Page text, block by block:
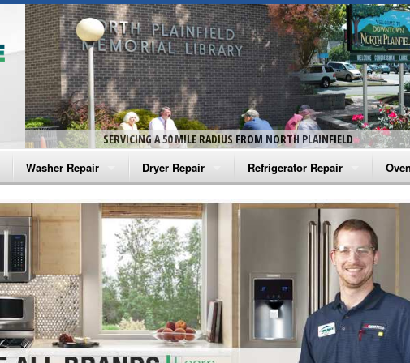
SERVICING A 50 MILE RADIUS FROM NORTH PLAINFIELD
Washer Repair
Amana Washer Repair
Whirlpool Washer Repair
Maytag Washer Repair
Frigidaire Washer Repair
Electrolux Washer Repair
Dryer Repair
Amana Dryer Repair
Maytag Dryer Repair
Whirlpool Dryer Repair
GE Dryer Repair
Refrigerator Repair
Amana Refrigerator Repair
Whirlpool Refrigerator Repair
GE Refrigerator Repair
Turbo Air Repair